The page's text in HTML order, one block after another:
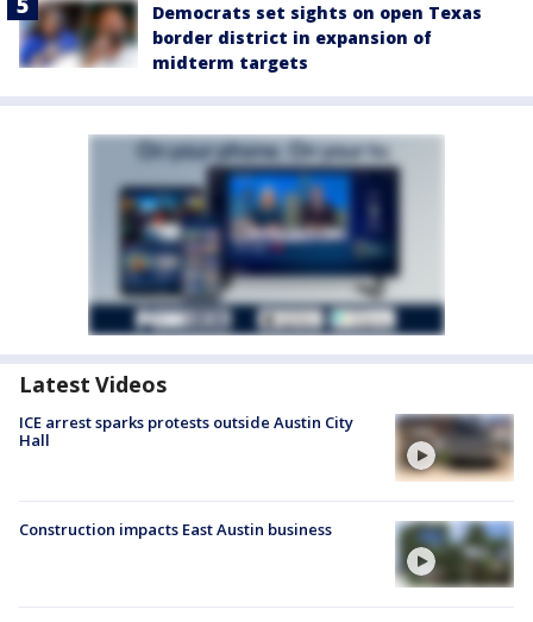
Democrats set sights on open Texas
border district in expansion of
midterm targets
Latest Videos
ICE arrest sparks protests outside Austin City
Hall
Construction impacts East Austin business